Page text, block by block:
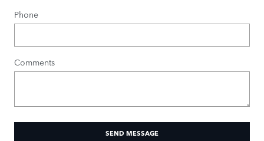
Phone
Comments
SEND MESSAGE